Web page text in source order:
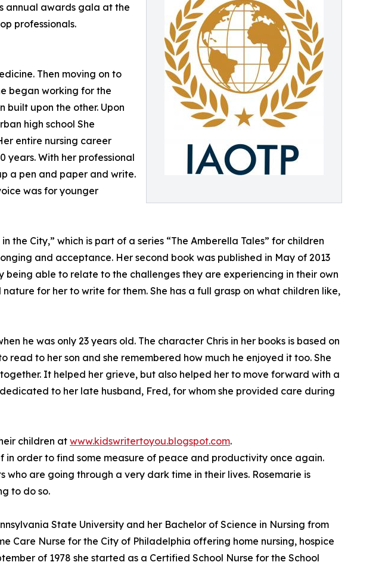
annual awards gala at the
professionals.
Then moving on to
began working for the
built upon the other. Upon
high school She
entire nursing career
years. With her professional
a pen and paper and write.
was for younger
the City,” which is part of a series “The Amberella Tales” for children
and acceptance. Her second book was published in May of 2013
being able to relate to the challenges they are experiencing in their own
for her to write for them. She has a full grasp on what children like,
he was only 23 years old. The character Chris in her books is based on
read to her son and she remembered how much he enjoyed it too. She
It helped her grieve, but also helped her to move forward with a
to her late husband, Fred, for whom she provided care during
children atwww.kidswritertoyou.blogspot.com.
order to find some measure of peace and productivity once again.
are going through a very dark time in their lives. Rosemarie is
to do so.
State University and her Bachelor of Science in Nursing from
Care Nurse for the City of Philadelphia offering home nursing, hospice
of 1978 she started as a Certified School Nurse for the School